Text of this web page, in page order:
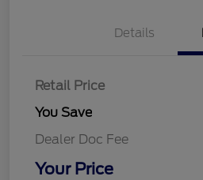
Details
Retail Price
You Save
Dealer Doc Fee
Your Price